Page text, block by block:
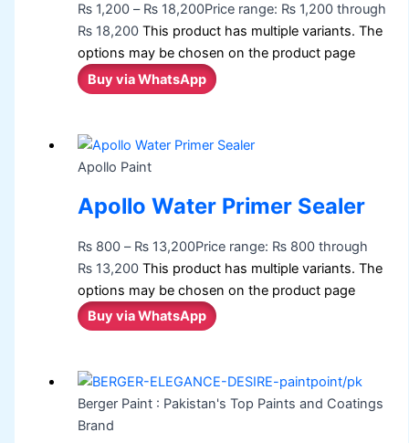
₨ 1,200 – ₨ 18,200Price range: ₨ 1,200 through
₨ 18,200 This product has multiple variants. The
options may be chosen on the product page
Buy via WhatsApp
Apollo Paint
Apollo Water Primer Sealer
₨ 800 – ₨ 13,200Price range: ₨ 800 through
₨ 13,200 This product has multiple variants. The
options may be chosen on the product page
Buy via WhatsApp
Berger Paint : Pakistan's Top Paints and Coatings
Brand